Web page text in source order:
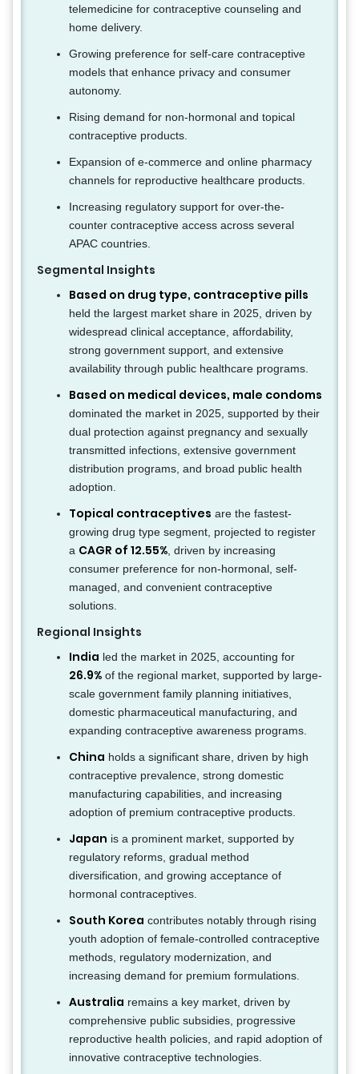
telemedicine for contraceptive counseling and
home delivery.
Growing preference for self-care contraceptive
models that enhance privacy and consumer
autonomy.
Rising demand for non-hormonal and topical
contraceptive products.
Expansion of e-commerce and online pharmacy
channels for reproductive healthcare products.
Increasing regulatory support for over-the-
counter contraceptive access across several
APAC countries.
Segmental Insights
Based on drug type, contraceptive pills
held the largest market share in 2025, driven by
widespread clinical acceptance, affordability,
strong government support, and extensive
availability through public healthcare programs.
Based on medical devices, male condoms
dominated the market in 2025, supported by their
dual protection against pregnancy and sexually
transmitted infections, extensive government
distribution programs, and broad public health
adoption.
Topical contraceptives are the fastest-
growing drug type segment, projected to register
a CAGR of 12.55% , driven by increasing
consumer preference for non-hormonal, self-
managed, and convenient contraceptive
solutions.
Regional Insights
India led the market in 2025, accounting for
26.9% of the regional market, supported by large-
scale government family planning initiatives,
domestic pharmaceutical manufacturing, and
expanding contraceptive awareness programs.
China holds a significant share, driven by high
contraceptive prevalence, strong domestic
manufacturing capabilities, and increasing
adoption of premium contraceptive products.
Japan is a prominent market, supported by
regulatory reforms, gradual method
diversification, and growing acceptance of
hormonal contraceptives.
South Korea contributes notably through rising
youth adoption of female-controlled contraceptive
methods, regulatory modernization, and
increasing demand for premium formulations.
Australia remains a key market, driven by
comprehensive public subsidies, progressive
reproductive health policies, and rapid adoption of
innovative contraceptive technologies.